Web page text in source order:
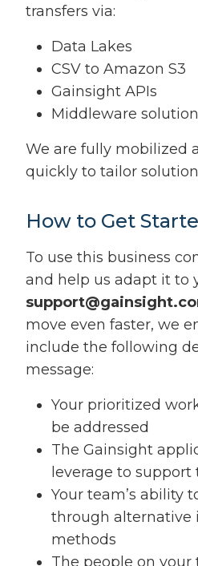
transfers via:
Data Lakes
CSV to Amazon S3
Gainsight APIs
Middleware
We are fully mobilized
quickly to tailor
How to Get
To use this business
and help us adapt it to
move even faster, we
include the following
message:
Your prioritized
be addressed
The Gainsight
leverage to
Your team’s ability
through alternative
methods
The people on your